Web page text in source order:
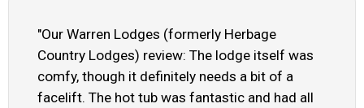
"Our Warren Lodges (formerly Herbage
Country Lodges) review: The lodge itself was
comfy, though it definitely needs a bit of a
facelift. The hot tub was fantastic and had all